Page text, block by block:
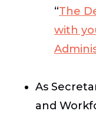
“The
with
As
and